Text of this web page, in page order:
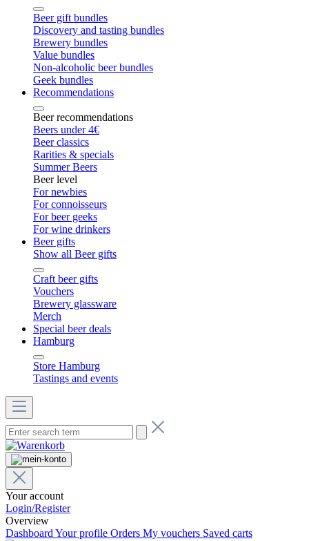
Beer gift bundles
Discovery and tasting bundles
Brewery bundles
Value bundles
Non-alcoholic beer bundles
Geek bundles
Recommendations
Beer recommendations
Beers under 4€
Beer classics
Rarities & specials
Summer Beers
Beer level
For newbies
For connoisseurs
For beer geeks
For wine drinkers
Beer gifts
Show all Beer gifts
Craft beer gifts
Vouchers
Brewery glassware
Merch
Special beer deals
Hamburg
Store Hamburg
Tastings and events
Your account
Login/Register
Overview
Dashboard Your profile Orders My vouchers Saved carts